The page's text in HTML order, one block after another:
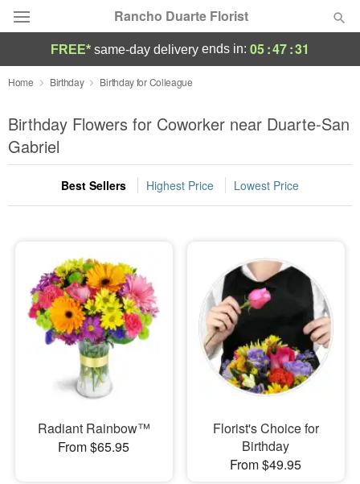
Rancho Duarte Florist
Deal of the Day
Summer Featured
Occasions
Birthday
Sympathy and Funeral
Flowers, Plants & Gifts
Our Shop
FREE* same-day delivery ends in: 05:47:30
Home Birthday Birthday for Colleague
Birthday Flowers for Coworker near Duarte-San
Gabriel
Best Sellers Highest Price Lowest Price
Radiant Rainbow™
From $65.95
Florist's Choice for
Birthday
From $49.95